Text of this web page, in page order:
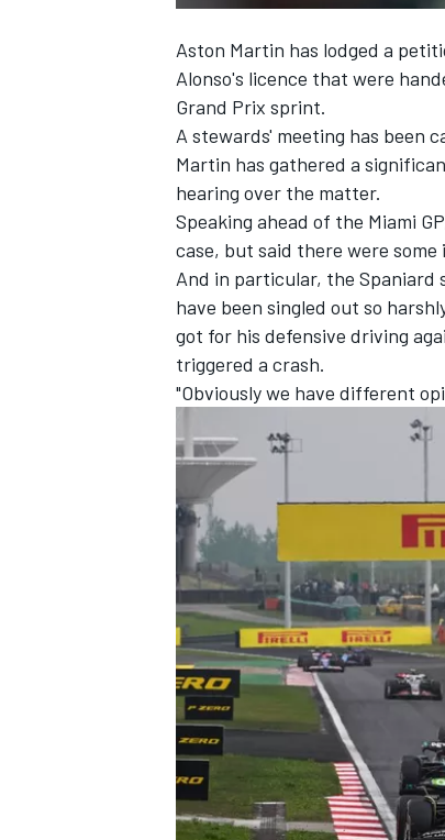
INDYCAR
IMSA DTM
Aston Martin has lodged a
Alonso's licence that were
Grand Prix sprint.
A stewards' meeting has been
Martin has gathered a
hearing over the matter.
Speaking ahead of the Miami
case, but said there were
And in particular, the Spaniard
have been singled out so
got for his defensive driving
triggered a crash.
"Obviously we have different